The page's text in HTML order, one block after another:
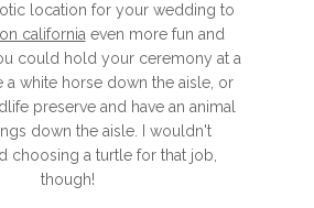
location for your wedding to
california even more fun and
could hold your ceremony at a
a white horse down the aisle, or
preserve and have an animal
down the aisle. I wouldn't
choosing a turtle for that job,
though!